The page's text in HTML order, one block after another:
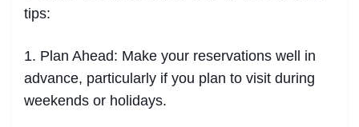
tips:
1. Plan Ahead: Make your reservations well in
advance, particularly if you plan to visit during
weekends or holidays.